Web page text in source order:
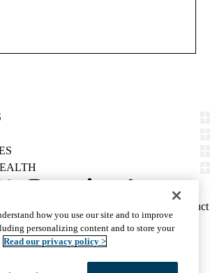
Report Misconduct
We listen. We care.
© 2026 UCLA Health
how you use our site and to improve
personalizing content and to store your
Read our privacy policy >